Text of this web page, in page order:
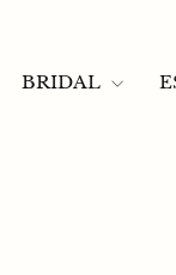
BRIDAL